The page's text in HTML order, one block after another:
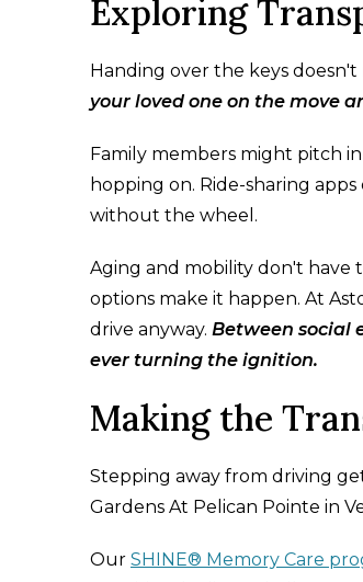
Exploring
Handing over the keys
your loved one on the move
Family members might pitch
hopping on. Ride-sharing
without the wheel.
Aging and mobility don't have
options make it happen. At
drive anyway. Between social
ever turning the ignition.
Making the
Stepping away from driving
Gardens At Pelican Pointe in
Our SHINE® Memory Care